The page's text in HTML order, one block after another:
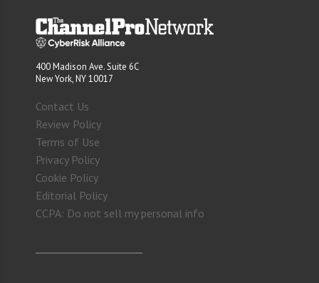
400 Madison Ave. Suite 6C
New York, NY 10017
Contact Us
Review Policy
Terms of Use
Privacy Policy
Cookie Policy
Editorial Policy
CCPA: Do not sell my personal info